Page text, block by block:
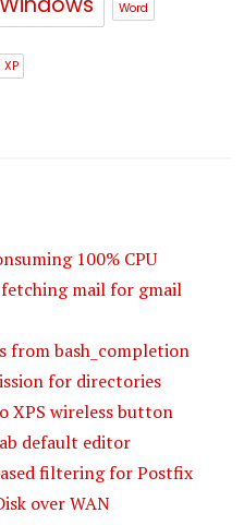
Word
XP
100% CPU
mail for gmail
from bash_completion
for directories
XPS wireless button
default editor
filtering for Postfix
over WAN